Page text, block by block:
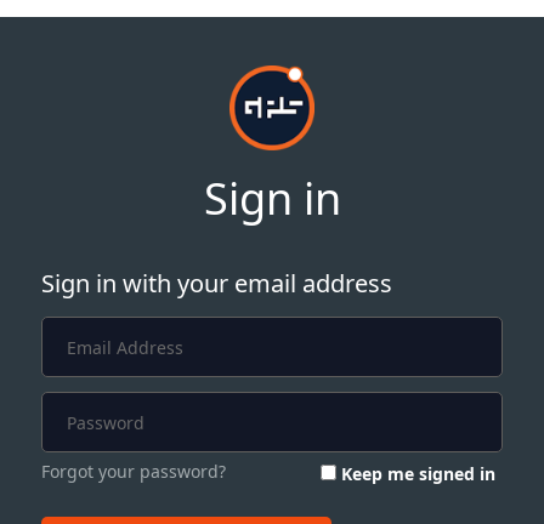
Sign in
Sign in with your email address
Forgot your password? Keep me signed in